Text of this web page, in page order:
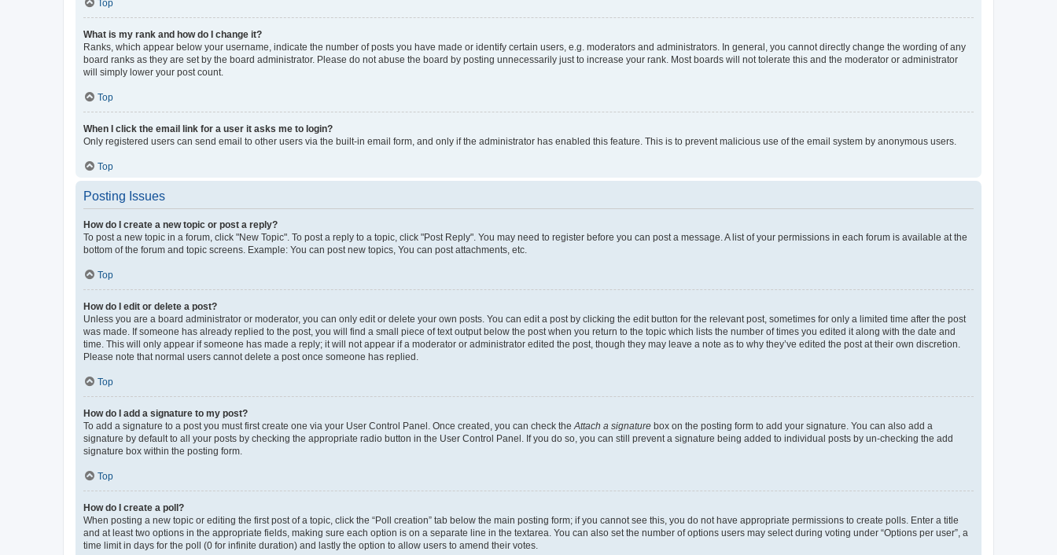
Top
What is my rank and how do I change it?
Ranks, which appear below your username, indicate the number of posts you have made or identify certain users, e.g. moderators and administrators. In general, you cannot directly change the wording of any
board ranks as they are set by the board administrator. Please do not abuse the board by posting unnecessarily just to increase your rank. Most boards will not tolerate this and the moderator or administrator
will simply lower your post count.
Top
When I click the email link for a user it asks me to login?
Only registered users can send email to other users via the built-in email form, and only if the administrator has enabled this feature. This is to prevent malicious use of the email system by anonymous users.
Top
Posting Issues
How do I create a new topic or post a reply?
To post a new topic in a forum, click "New Topic". To post a reply to a topic, click "Post Reply". You may need to register before you can post a message. A list of your permissions in each forum is available at the
bottom of the forum and topic screens. Example: You can post new topics, You can post attachments, etc.
Top
How do I edit or delete a post?
Unless you are a board administrator or moderator, you can only edit or delete your own posts. You can edit a post by clicking the edit button for the relevant post, sometimes for only a limited time after the post
was made. If someone has already replied to the post, you will find a small piece of text output below the post when you return to the topic which lists the number of times you edited it along with the date and
time. This will only appear if someone has made a reply; it will not appear if a moderator or administrator edited the post, though they may leave a note as to why they’ve edited the post at their own discretion.
Please note that normal users cannot delete a post once someone has replied.
Top
How do I add a signature to my post?
To add a signature to a post you must first create one via your User Control Panel. Once created, you can check theAttach a signature box on the posting form to add your signature. You can also add a
signature by default to all your posts by checking the appropriate radio button in the User Control Panel. If you do so, you can still prevent a signature being added to individual posts by un-checking the add
signature box within the posting form.
Top
How do I create a poll?
When posting a new topic or editing the first post of a topic, click the “Poll creation” tab below the main posting form; if you cannot see this, you do not have appropriate permissions to create polls. Enter a title
and at least two options in the appropriate fields, making sure each option is on a separate line in the textarea. You can also set the number of options users may select during voting under “Options per user”, a
time limit in days for the poll (0 for infinite duration) and lastly the option to allow users to amend their votes.